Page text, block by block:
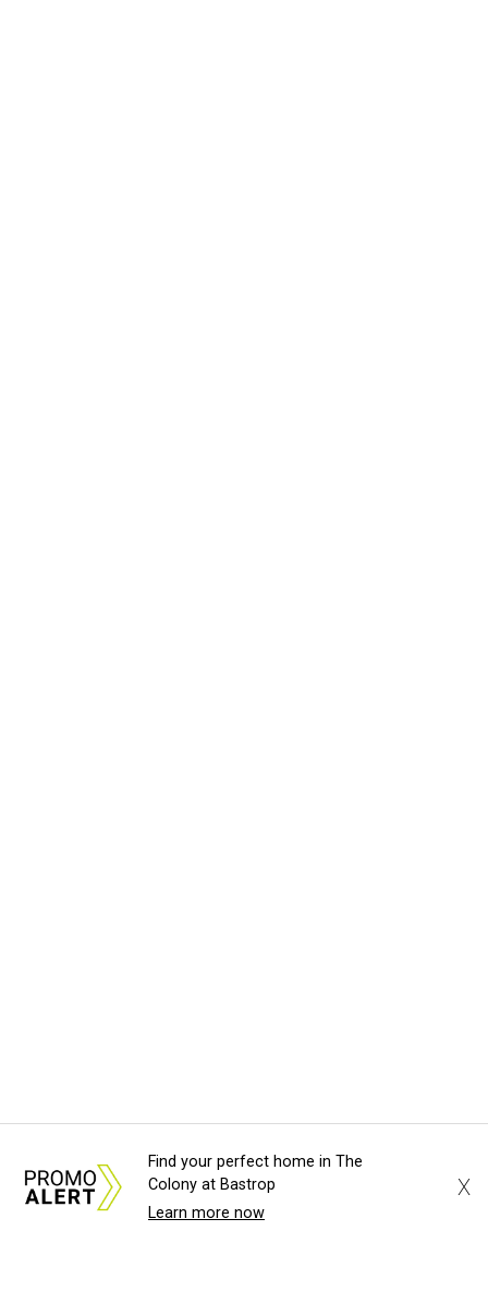
Find your perfect home in The
Colony at Bastrop
Learn more now
X